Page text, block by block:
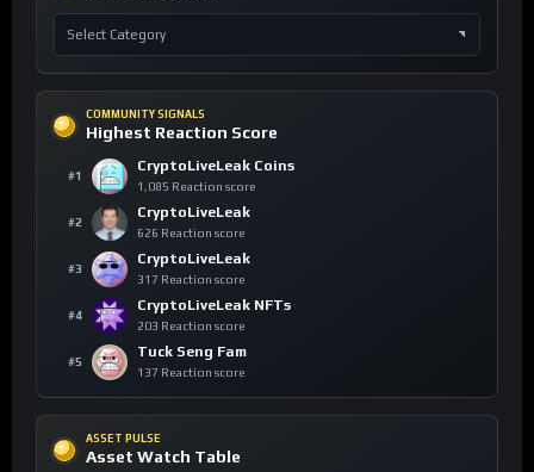
COMMUNITY SIGNALS
Highest Reaction Score
#1
CryptoLiveLeak Coins
1,085 Reaction score
#2
CryptoLiveLeak
626 Reaction score
#3
CryptoLiveLeak
317 Reaction score
#4
CryptoLiveLeak NFTs
203 Reaction score
#5
Tuck Seng Fam
137 Reaction score
ASSET PULSE
Asset Watch Table